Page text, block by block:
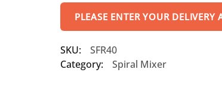
PLEASE ENTER YOUR DELIVERY
SKU:
SFR40
Category:
Spiral Mixer